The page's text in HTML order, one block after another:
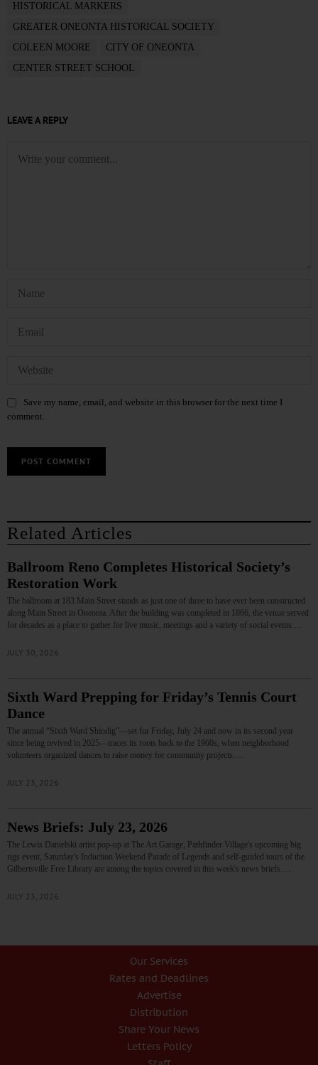
HISTORICAL MARKERS
GREATER ONEONTA HISTORICAL SOCIETY
COLEEN MOORE
CITY OF ONEONTA
CENTER STREET SCHOOL
LEAVE A REPLY
Save my name, email, and website in this browser for the next time I
comment.
Related Articles
Ballroom Reno Completes Historical Society’s
Restoration Work
The ballroom at 183 Main Street stands as just one of three to have ever been constructed
along Main Street in Oneonta. After the building was completed in 1866, the venue served
for decades as a place to gather for live music, meetings and a variety of social events.…
JULY 30, 2026
Sixth Ward Prepping for Friday’s Tennis Court
Dance
The annual “Sixth Ward Shindig”—set for Friday, July 24 and now in its second year
since being revived in 2025—traces its roots back to the 1960s, when neighborhood
volunteers organized dances to raise money for community projects.…
JULY 23, 2026
News Briefs: July 23, 2026
The Lewis Danielski artist pop-up at The Art Garage, Pathfinder Village's upcoming big
rigs event, Saturday's Induction Weekend Parade of Legends and self-guided tours of the
Gilbertsville Free Library are among the topics covered in this week's news briefs.…
JULY 23, 2026
Our Services
Rates and Deadlines
Advertise
Distribution
Share Your News
Letters Policy